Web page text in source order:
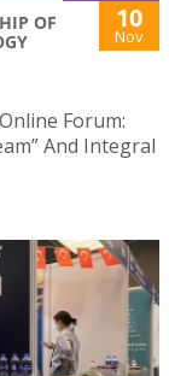
OF
10
Nov
Forum:
And Integral